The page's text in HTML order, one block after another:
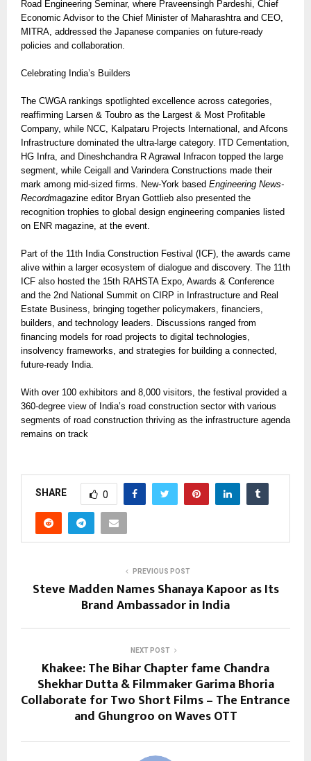
Road Engineering Seminar, where Praveensingh Pardeshi, Chief
Economic Advisor to the Chief Minister of Maharashtra and CEO,
MITRA, addressed the Japanese companies on future-ready
policies and collaboration.
Celebrating India’s Builders
The CWGA rankings spotlighted excellence across categories,
reaffirming Larsen & Toubro as the Largest & Most Profitable
Company, while NCC, Kalpataru Projects International, and Afcons
Infrastructure dominated the ultra-large category. ITD Cementation,
HG Infra, and Dineshchandra R Agrawal Infracon topped the large
segment, while Ceigall and Varindera Constructions made their
mark among mid-sized firms. New-York based Engineering News-
Recordmagazine editor Bryan Gottlieb also presented the
recognition trophies to global design engineering companies listed
on ENR magazine, at the event.
Part of the 11th India Construction Festival (ICF), the awards came
alive within a larger ecosystem of dialogue and discovery. The 11th
ICF also hosted the 15th RAHSTA Expo, Awards & Conference
and the 2nd National Summit on CIRP in Infrastructure and Real
Estate Business, bringing together policymakers, financiers,
builders, and technology leaders. Discussions ranged from
financing models for road projects to digital technologies,
insolvency frameworks, and strategies for building a connected,
future-ready India.
With over 100 exhibitors and 8,000 visitors, the festival provided a
360-degree view of India’s road construction sector with various
segments of road construction thriving as the infrastructure agenda
remains on track
SHARE 0
PREVIOUS POST
Steve Madden Names Shanaya Kapoor as Its
Brand Ambassador in India
NEXT POST
Khakee: The Bihar Chapter fame Chandra
Shekhar Dutta & Filmmaker Garima Bhoria
Collaborate for Two Short Films – The Entrance
and Ghungroo on Waves OTT